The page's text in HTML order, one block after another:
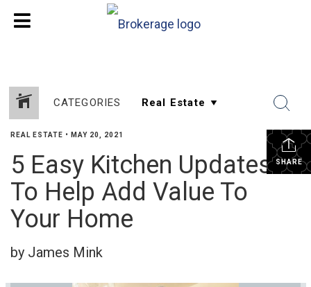
CATEGORIES
SHARE
REAL ESTATE • MAY 20, 2021
5 Easy Kitchen Updates
To Help Add Value To
Your Home
by James Mink